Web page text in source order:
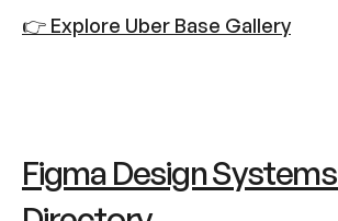
👉 Explore Uber Base Gallery
Figma Design Systems